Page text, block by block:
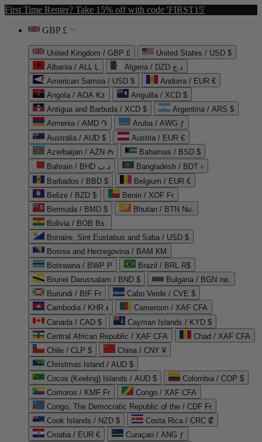
First Time Renter? Take 15% off with code 'FIRST15'
GBP £
United Kingdom / GBP £
United States / USD $
Albania / ALL L
Algeria / DZD د.ج
American Samoa / USD $
Andorra / EUR €
Angola / AOA Kz
Anguilla / XCD $
Antigua and Barbuda / XCD $
Argentina / ARS $
Armenia / AMD ֏
Aruba / AWG ƒ
Australia / AUD $
Austria / EUR €
Azerbaijan / AZN ₼
Bahamas / BSD $
Bahrain / BHD د.ب
Bangladesh / BDT ৳
Barbados / BBD $
Belgium / EUR €
Belize / BZD $
Benin / XOF Fr
Bermuda / BMD $
Bhutan / BTN Nu.
Bolivia / BOB Bs.
Bonaire, Sint Eustatius and Saba / USD $
Bosnia and Herzegovina / BAM КМ
Botswana / BWP P
Brazil / BRL R$
Brunei Darussalam / BND $
Bulgaria / BGN лв.
Burundi / BIF Fr
Cabo Verde / CVE $
Cambodia / KHR ៛
Cameroon / XAF CFA
Canada / CAD $
Cayman Islands / KYD $
Central African Republic / XAF CFA
Chad / XAF CFA
Chile / CLP $
China / CNY ¥
Christmas Island / AUD $
Cocos (Keeling) Islands / AUD $
Colombia / COP $
Comoros / KMF Fr
Congo / XAF CFA
Congo, The Democratic Republic of the / CDF Fr
Cook Islands / NZD $
Costa Rica / CRC ₡
Croatia / EUR €
Curaçao / ANG ƒ